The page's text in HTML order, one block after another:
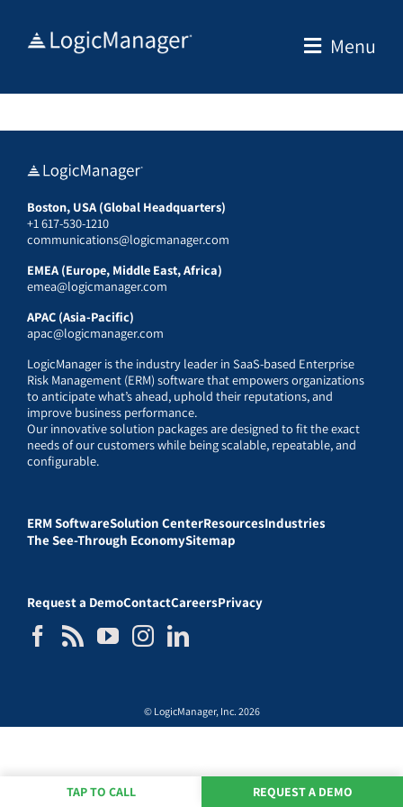
Menu
Boston, USA (Global Headquarters)
+1 617-530-1210
communications@logicmanager.com
EMEA (Europe, Middle East, Africa)
emea@logicmanager.com
APAC (Asia-Pacific)
apac@logicmanager.com
LogicManager is the industry leader in SaaS-based Enterprise
Risk Management (ERM) software that empowers organizations
to anticipate what’s ahead, uphold their reputations, and
improve business performance.
Our innovative solution packages are designed to fit the exact
needs of our customers while being scalable, repeatable, and
configurable.
ERM SoftwareSolution CenterResourcesIndustries
The See-Through EconomySitemap
Request a DemoContactCareersPrivacy
© LogicManager, Inc. 2026
TAP TO CALL REQUEST A DEMO